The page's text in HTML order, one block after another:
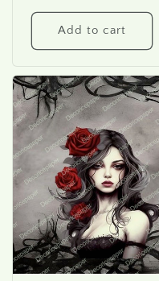
price
Add to cart